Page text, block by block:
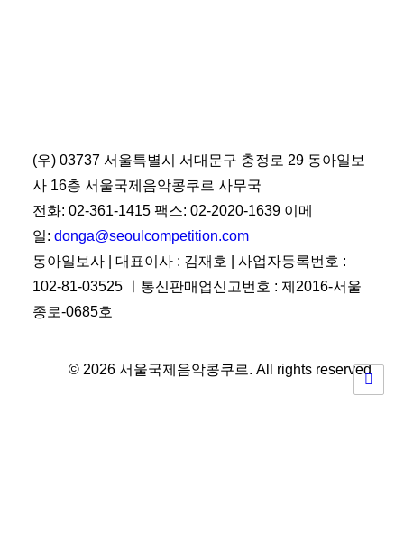
(우) 03737 서울특별시 서대문구 충정로 29 동아일보
사 16층 서울국제음악콩쿠르 사무국
전화: 02-361-1415 팩스: 02-2020-1639 이메
일: donga@seoulcompetition.com
동아일보사 | 대표이사 : 김재호 | 사업자등록번호 :
102-81-03525 ㅣ통신판매업신고번호 : 제2016-서울
종로-0685호
© 2026 서울국제음악콩쿠르. All rights reserved